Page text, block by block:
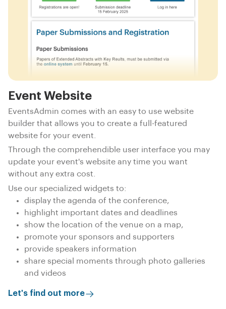
Event Website
EventsAdmin comes with an easy to use website
builder that allows you to create a full-featured
website for your event.
Through the comprehendible user interface you may
update your event's website any time you want
without any extra cost.
Use our specialized widgets to:
display the agenda of the conference,
highlight important dates and deadlines
show the location of the venue on a map,
promote your sponsors and supporters
provide speakers information
share special moments through photo galleries
and videos
Let's find out more